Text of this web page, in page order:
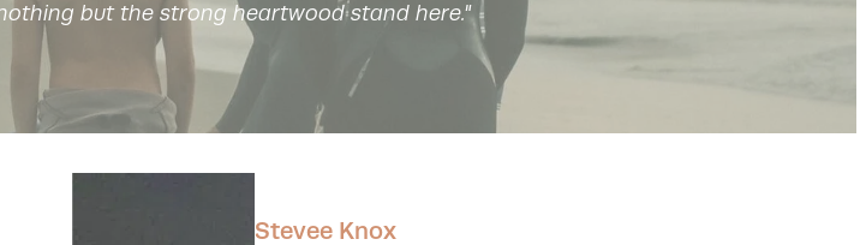
but the strong heartwood stand here."
Stevee Knox